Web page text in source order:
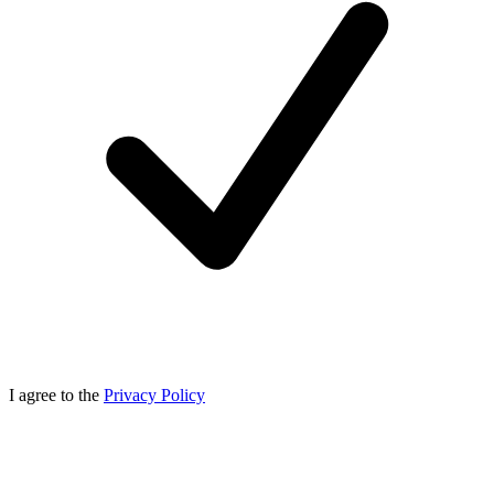
I agree to the Privacy Policy